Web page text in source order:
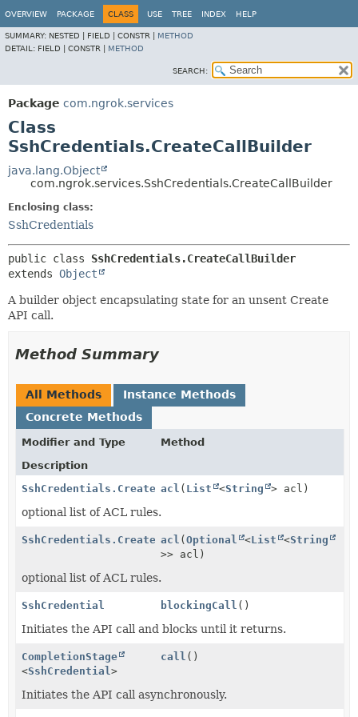
OVERVIEW PACKAGE CLASS USE TREE INDEX HELP
SUMMARY: NESTED | FIELD | CONSTR | METHOD
DETAIL: FIELD | CONSTR | METHOD
SEARCH:
Package com.ngrok.services
Class
SshCredentials.CreateCallBuilder
java.lang.Object
com.ngrok.services.SshCredentials.CreateCallBuilder
Enclosing class:
SshCredentials
public class SshCredentials.CreateCallBuilder
extends Object
A builder object encapsulating state for an unsent Create
API call.
Method Summary
All Methods
Instance Methods
Concrete Methods
Modifier and Type
Method
Description
SshCredentials.CreateCallBuilder
acl ( List <String > acl)
optional list of ACL rules.
SshCredentials.CreateCallBuilder
acl (Optional <List <String
>> acl)
optional list of ACL rules.
SshCredential blockingCall ()
Initiates the API call and blocks until it returns.
CompletionStage
<SshCredential>
call ()
Initiates the API call asynchronously.